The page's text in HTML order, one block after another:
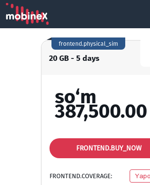
20 GB - 5 days
frontend.physical_sim
so‘m
387,500.00
FRONTEND.BUY_NOW
FRONTEND.COVERAGE: